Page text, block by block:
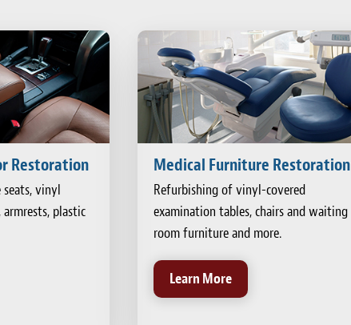
Restoration
vinyl
armrests, plastic
Medical Furniture Restoration
Refurbishing of vinyl-covered
examination tables, chairs and waiting
room furniture and more.
Learn More